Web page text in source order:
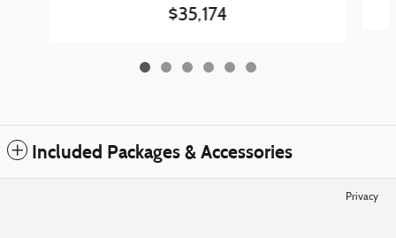
$35,174
Included Packages & Accessories
Privacy